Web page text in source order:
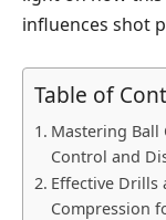
influences shot
Table of
Mastering Ball
Control and
Effective Drills
Compression